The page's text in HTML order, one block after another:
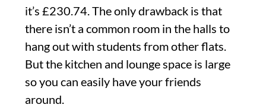
it’s £230.74. The only drawback is that
there isn’t a common room in the halls to
hang out with students from other flats.
But the kitchen and lounge space is large
so you can easily have your friends
around.